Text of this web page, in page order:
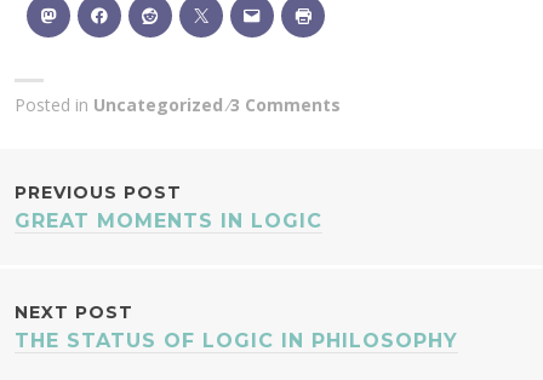
Posted in Uncategorized 3 Comments
POST
PREVIOUS POST
GREAT MOMENTS IN LOGIC
NEXT POST
THE STATUS OF LOGIC IN PHILOSOPHY